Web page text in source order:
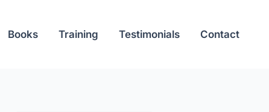
Books Training Testimonials Contact